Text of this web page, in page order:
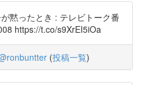
黙ったとき : テレビトーク番
https://t.co/s9XrEI5iOa
(投稿一覧)